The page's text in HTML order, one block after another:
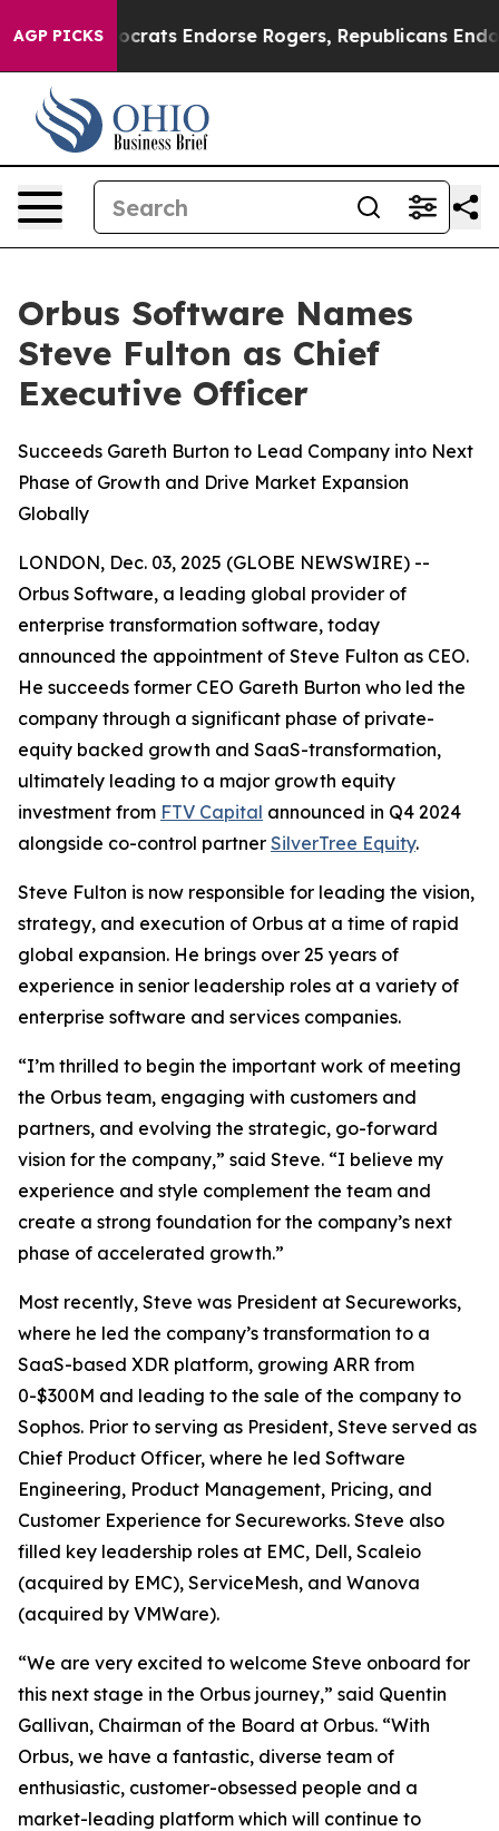
AGP PICKS
Democrats Endorse Rogers, Republicans Endorse
Orbus Software Names
Steve Fulton as Chief
Executive Officer
Succeeds Gareth Burton to Lead Company into Next
Phase of Growth and Drive Market Expansion
Globally
LONDON, Dec. 03, 2025 (GLOBE NEWSWIRE) --
Orbus Software, a leading global provider of
enterprise transformation software, today
announced the appointment of Steve Fulton as CEO.
He succeeds former CEO Gareth Burton who led the
company through a significant phase of private-
equity backed growth and SaaS-transformation,
ultimately leading to a major growth equity
investment from FTV Capital announced in Q4 2024
alongside co-control partner SilverTree Equity.
Steve Fulton is now responsible for leading the vision,
strategy, and execution of Orbus at a time of rapid
global expansion. He brings over 25 years of
experience in senior leadership roles at a variety of
enterprise software and services companies.
“I’m thrilled to begin the important work of meeting
the Orbus team, engaging with customers and
partners, and evolving the strategic, go-forward
vision for the company,” said Steve. “I believe my
experience and style complement the team and
create a strong foundation for the company’s next
phase of accelerated growth.”
Most recently, Steve was President at Secureworks,
where he led the company’s transformation to a
SaaS-based XDR platform, growing ARR from
0-$300M and leading to the sale of the company to
Sophos. Prior to serving as President, Steve served as
Chief Product Officer, where he led Software
Engineering, Product Management, Pricing, and
Customer Experience for Secureworks. Steve also
filled key leadership roles at EMC, Dell, Scaleio
(acquired by EMC), ServiceMesh, and Wanova
(acquired by VMWare).
“We are very excited to welcome Steve onboard for
this next stage in the Orbus journey,” said Quentin
Gallivan, Chairman of the Board at Orbus. “With
Orbus, we have a fantastic, diverse team of
enthusiastic, customer-obsessed people and a
market-leading platform which will continue to